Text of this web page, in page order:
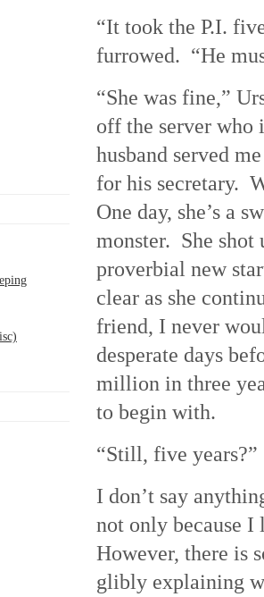
“It took the P.I.
furrowed. “He
“She was fine,”
off the server who
husband served
for his secretary.
One day, she’s a
monster. She
proverbial new
clear as she
friend, I never
desperate days
million in three
to begin with.
“Still, five
I don’t say
not only because I
However, there is
glibly explaining